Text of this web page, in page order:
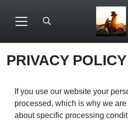
PRIVACY POLICY
If you use our website your
processed, which is why we
about specific processing